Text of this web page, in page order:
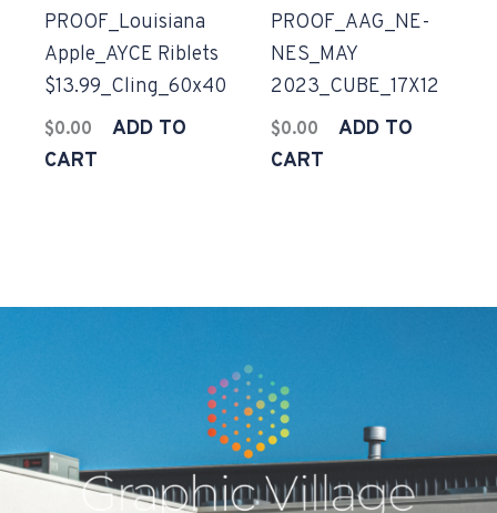
PROOF_Louisiana
Apple_AYCE Riblets
$13.99_Cling_60x40
$0.00
ADD TO
CART
PROOF_AAG_NE-
NES_MAY
2023_CUBE_17X12
$0.00
ADD TO
CART